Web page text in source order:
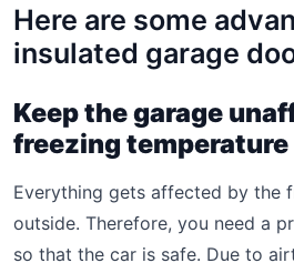
Here are some
insulated garage
Keep the garage
freezing temperature
Everything gets affected by the
outside. Therefore, you need a
so that the car is safe. Due to